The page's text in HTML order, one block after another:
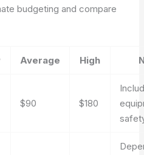
budgeting and compare
Average High
$90 $180